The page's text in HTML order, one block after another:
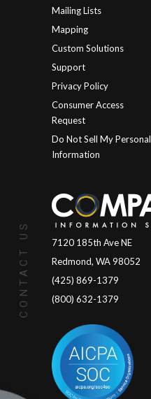
Mailing Lists
Mapping
Custom Solutions
Support
Privacy Policy
Consumer Access
Request
Do Not Sell My Personal
Information
CONTACT US
7120 185th Ave NE
Redmond, WA 98052
(425) 869-1379
(800) 632-1379